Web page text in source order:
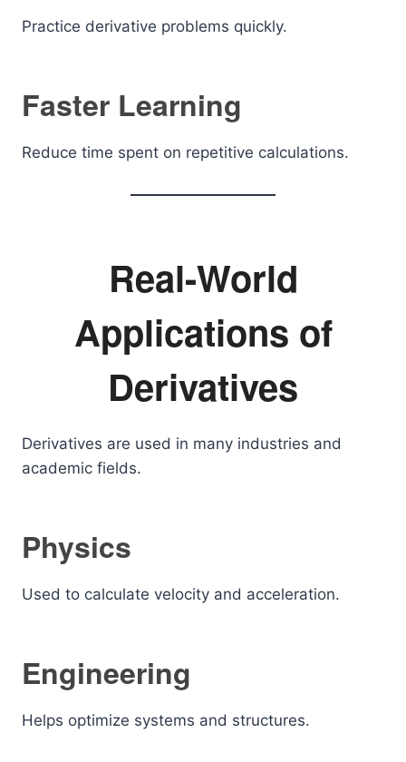
Practice derivative problems quickly.
Faster Learning
Reduce time spent on repetitive calculations.
Real-World
Applications of
Derivatives
Derivatives are used in many industries and
academic fields.
Physics
Used to calculate velocity and acceleration.
Engineering
Helps optimize systems and structures.